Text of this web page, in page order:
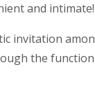
and intimate!
invitation
the